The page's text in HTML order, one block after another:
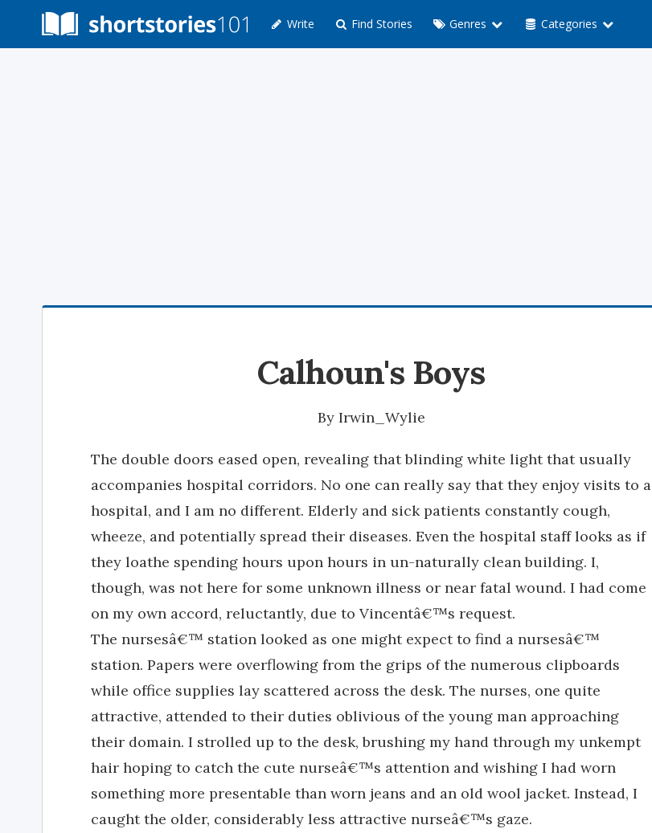
Write Find Stories Genres Categories
Calhoun's Boys
By Irwin_Wylie
The double doors eased open, revealing that blinding white light that usually
accompanies hospital corridors. No one can really say that they enjoy visits to a
hospital, and I am no different. Elderly and sick patients constantly cough,
wheeze, and potentially spread their diseases. Even the hospital staff looks as if
they loathe spending hours upon hours in un-naturally clean building. I,
though, was not here for some unknown illness or near fatal wound. I had come
on my own accord, reluctantly, due to Vincentâ€™s request.
The nursesâ€™ station looked as one might expect to find a nursesâ€™
station. Papers were overflowing from the grips of the numerous clipboards
while office supplies lay scattered across the desk. The nurses, one quite
attractive, attended to their duties oblivious of the young man approaching
their domain. I strolled up to the desk, brushing my hand through my unkempt
hair hoping to catch the cute nurseâ€™s attention and wishing I had worn
something more presentable than worn jeans and an old wool jacket. Instead, I
caught the older, considerably less attractive nurseâ€™s gaze.